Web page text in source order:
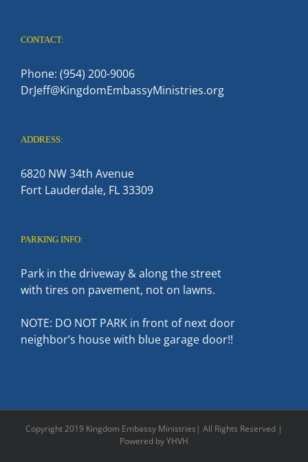
CONTACT:
Phone: (954) 200-9006
DrJeff@KingdomEmbassyMinistries.org
ADDRESS:
6820 NW 34th Avenue
Fort Lauderdale, FL 33309
PARKING INFO:
Park in the driveway & along the street
with tires on pavement, not on lawns.
NOTE: DO NOT PARK in front of next door
neighbor’s house with blue garage door!!
Copyright 2019 Kingdom Embassy Ministries| All Rights Reserved |
Powered by YHVH